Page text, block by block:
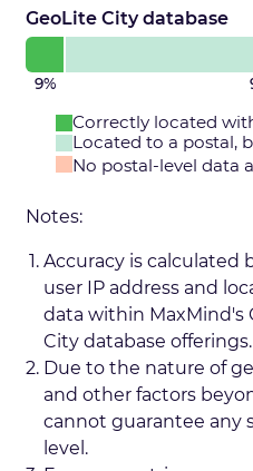
GeoLite City database
9%
Correctly located
Located to a postal,
No postal-level data
Notes:
Accuracy is calculated
user IP address and
data within MaxMind's
City database offerings.
Due to the nature of
and other factors
cannot guarantee any
level.